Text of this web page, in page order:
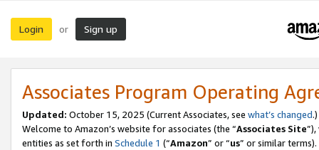
Login or Sign up
Associates Program Operating
Updated: October 15, 2025 (Current Associates, see what’s changed.)
Welcome to Amazon’s website for associates (the “Associates Site
entities as set forth in Schedule 1 (“Amazon” or “us” or similar terms).